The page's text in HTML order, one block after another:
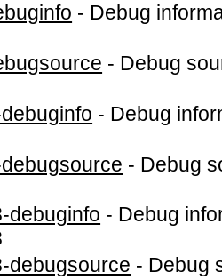
- Debug
- Debug
- Debug
- Debug
debuginfo - Debug
debugsource - Debug